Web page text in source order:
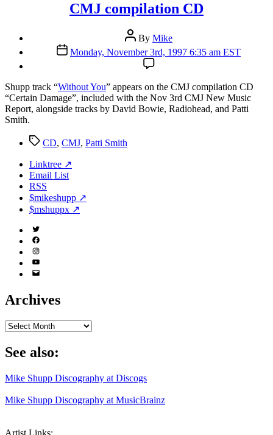
CMJ compilation CD
Post
author
By Mike
Post
date
Monday, November 3rd, 1997 6:35 am EST
Shupp track “Without You” appears on the CMJ compilation CD
“Certain Damage”, included with the Nov 3rd CMJ New Music
Report, alongside tracks by David Bowie, Radiohead, and Patti
Smith.
TagsCD, CMJ, Patti Smith
Linktree ↗
Email List
RSS
$mikeshupp ↗
$mshuppx ↗
Twitter
(X)
Facebook
Instagram
YouTube
Email
Archives
Archives
See also:
Mike Shupp Discography at Discogs
Mike Shupp Discography at MusicBrainz
Artist Links: